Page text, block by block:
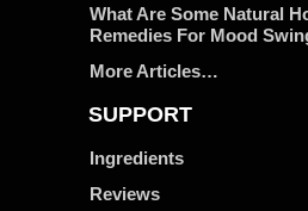
What Are Some Natural
Remedies For Mood
More Articles…
SUPPORT
Ingredients
Reviews